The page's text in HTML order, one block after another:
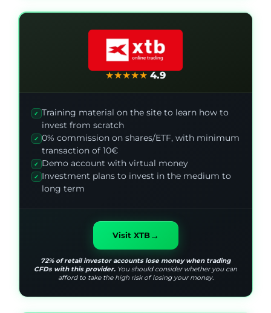
★★★★★ 4.9
✓ Training material on the site to learn how to
invest from scratch
✓ 0% commission on shares/ETF, with minimum
transaction of 10€
✓ Demo account with virtual money
✓ Investment plans to invest in the medium to
long term
Visit XTB→
72% of retail investor accounts lose money when trading
CFDs with this provider. You should consider whether you can
afford to take the high risk of losing your money.